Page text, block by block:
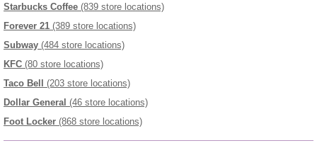
Starbucks Coffee (839 store locations)
Forever 21 (389 store locations)
Subway (484 store locations)
KFC (80 store locations)
Taco Bell
(203 store locations)
Dollar General (46 store locations)
Foot Locker (868 store locations)